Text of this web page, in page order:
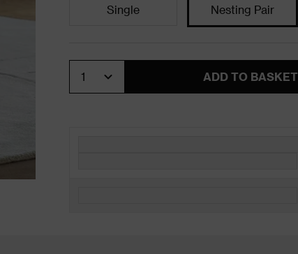
Single Nesting Pair
ADD TO BASKET